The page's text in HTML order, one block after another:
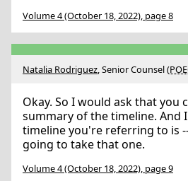
Volume 4 (October 18, 2022), page 8
Natalia Rodriguez, Senior Counsel (
Okay. So I would ask that you
summary of the timeline. And
timeline you're referring to is
going to take that one.
Volume 4 (October 18, 2022), page 9